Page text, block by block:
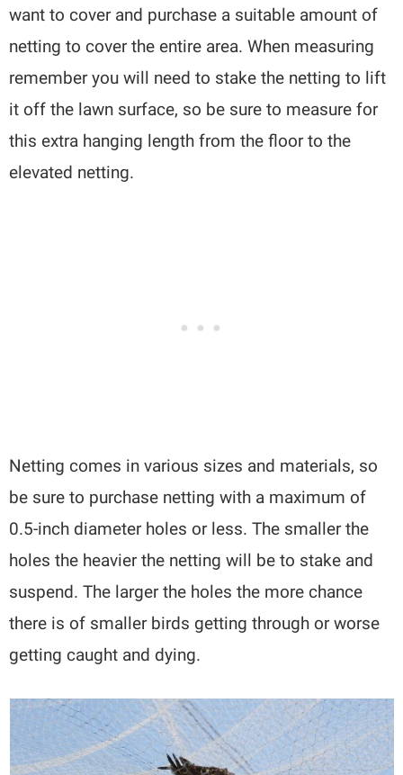
want to cover and purchase a suitable amount of
netting to cover the entire area. When measuring
remember you will need to stake the netting to lift
it off the lawn surface, so be sure to measure for
this extra hanging length from the floor to the
elevated netting.
Netting comes in various sizes and materials, so
be sure to purchase netting with a maximum of
0.5-inch diameter holes or less. The smaller the
holes the heavier the netting will be to stake and
suspend. The larger the holes the more chance
there is of smaller birds getting through or worse
getting caught and dying.